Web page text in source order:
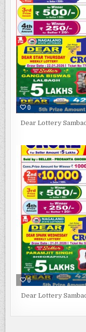
0
Dear Lottery
0
Dear Lottery